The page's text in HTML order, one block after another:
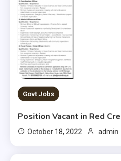
Govt Jobs
Position Vacant in Red
October 18, 2022 admin